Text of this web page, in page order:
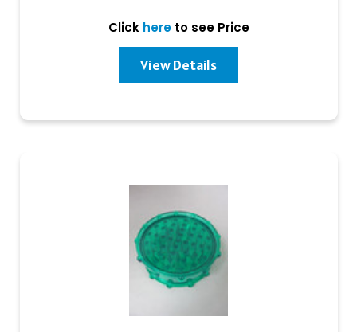
Click hereto see Price
View Details